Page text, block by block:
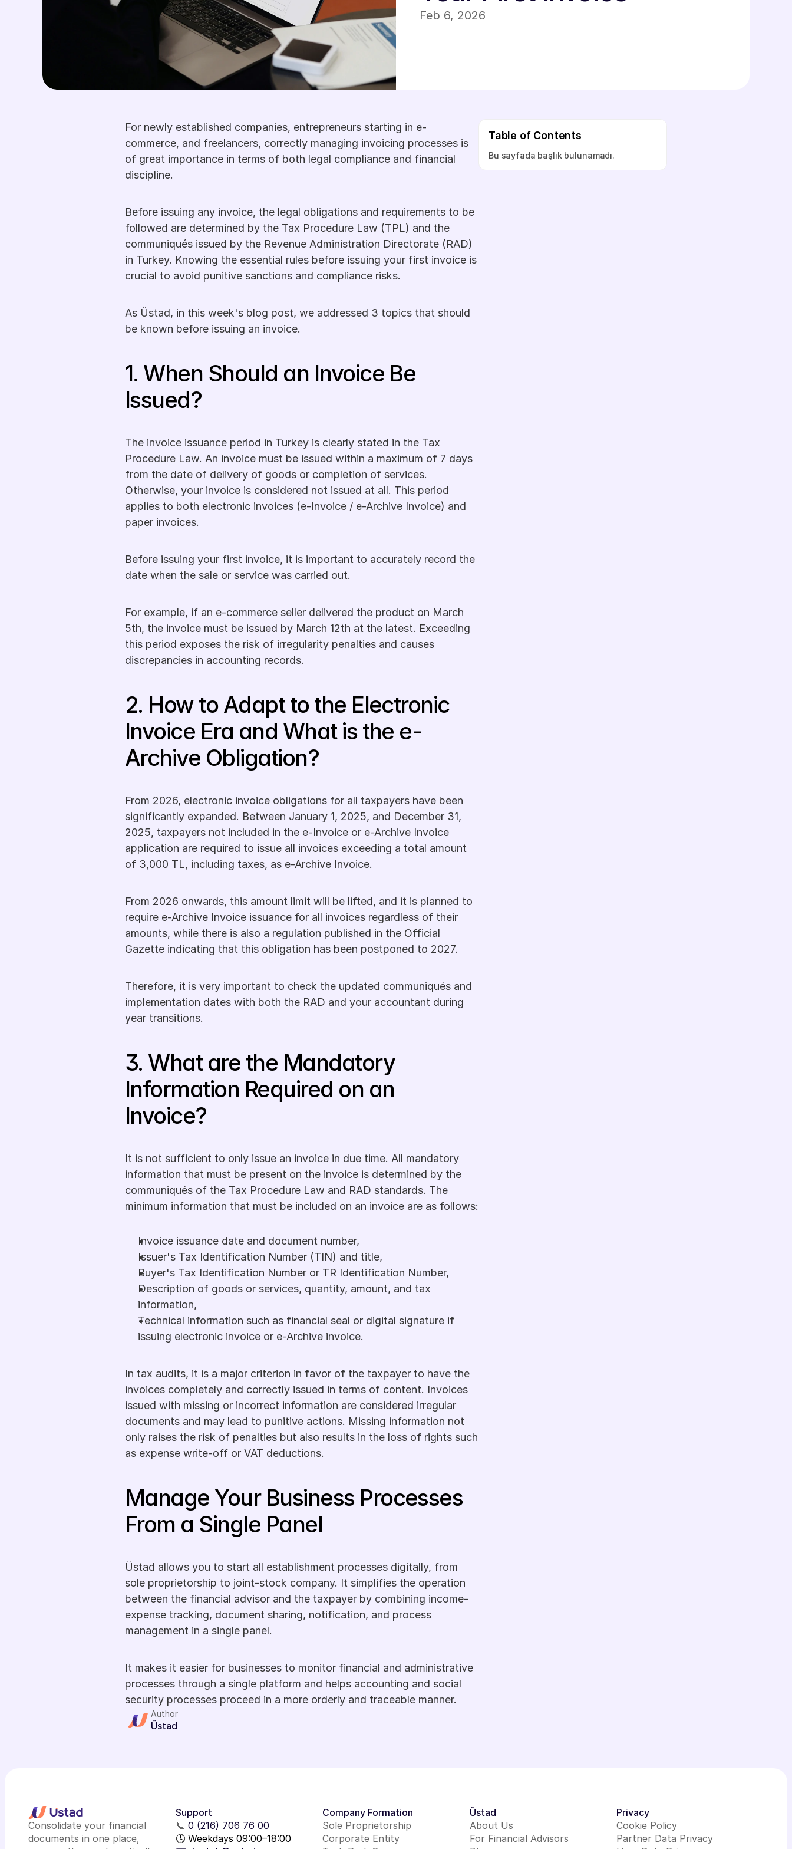
Feb 6, 2026
For newly established companies, entrepreneurs starting in e-
commerce, and freelancers, correctly managing invoicing processes is
of great importance in terms of both legal compliance and financial
discipline.
Before issuing any invoice, the legal obligations and requirements to be
followed are determined by the Tax Procedure Law (TPL) and the
communiqués issued by the Revenue Administration Directorate (RAD)
in Turkey. Knowing the essential rules before issuing your first invoice is
crucial to avoid punitive sanctions and compliance risks.
As Üstad, in this week's blog post, we addressed 3 topics that should
be known before issuing an invoice.
1. When Should an Invoice Be
Issued?
The invoice issuance period in Turkey is clearly stated in the Tax
Procedure Law. An invoice must be issued within a maximum of 7 days
from the date of delivery of goods or completion of services.
Otherwise, your invoice is considered not issued at all. This period
applies to both electronic invoices (e-Invoice / e-Archive Invoice) and
paper invoices.
Before issuing your first invoice, it is important to accurately record the
date when the sale or service was carried out.
For example, if an e-commerce seller delivered the product on March
5th, the invoice must be issued by March 12th at the latest. Exceeding
this period exposes the risk of irregularity penalties and causes
discrepancies in accounting records.
2. How to Adapt to the Electronic
Invoice Era and What is the e-
Archive Obligation?
From 2026, electronic invoice obligations for all taxpayers have been
significantly expanded. Between January 1, 2025, and December 31,
2025, taxpayers not included in the e-Invoice or e-Archive Invoice
application are required to issue all invoices exceeding a total amount
of 3,000 TL, including taxes, as e-Archive Invoice.
From 2026 onwards, this amount limit will be lifted, and it is planned to
require e-Archive Invoice issuance for all invoices regardless of their
amounts, while there is also a regulation published in the Official
Gazette indicating that this obligation has been postponed to 2027.
Therefore, it is very important to check the updated communiqués and
implementation dates with both the RAD and your accountant during
year transitions.
3. What are the Mandatory
Information Required on an
Invoice?
It is not sufficient to only issue an invoice in due time. All mandatory
information that must be present on the invoice is determined by the
communiqués of the Tax Procedure Law and RAD standards. The
minimum information that must be included on an invoice are as follows:
Invoice issuance date and document number,
Issuer's Tax Identification Number (TIN) and title,
Buyer's Tax Identification Number or TR Identification Number,
Description of goods or services, quantity, amount, and tax
information,
Technical information such as financial seal or digital signature if
issuing electronic invoice or e-Archive invoice.
In tax audits, it is a major criterion in favor of the taxpayer to have the
invoices completely and correctly issued in terms of content. Invoices
issued with missing or incorrect information are considered irregular
documents and may lead to punitive actions. Missing information not
only raises the risk of penalties but also results in the loss of rights such
as expense write-off or VAT deductions.
Manage Your Business Processes
From a Single Panel
Üstad allows you to start all establishment processes digitally, from
sole proprietorship to joint-stock company. It simplifies the operation
between the financial advisor and the taxpayer by combining income-
expense tracking, document sharing, notification, and process
management in a single panel.
It makes it easier for businesses to monitor financial and administrative
processes through a single platform and helps accounting and social
security processes proceed in a more orderly and traceable manner.
Author
Üstad
Table of Contents
Bu sayfada başlık bulunamadı.
Consolidate your financial
documents in one place,
Support
📞 0 (216) 706 76 00
🕓 Weekdays 09:00–18:00
Company Formation
Sole Proprietorship
Corporate Entity
Üstad
About Us
For Financial Advisors
Privacy
Cookie Policy
Partner Data Privacy